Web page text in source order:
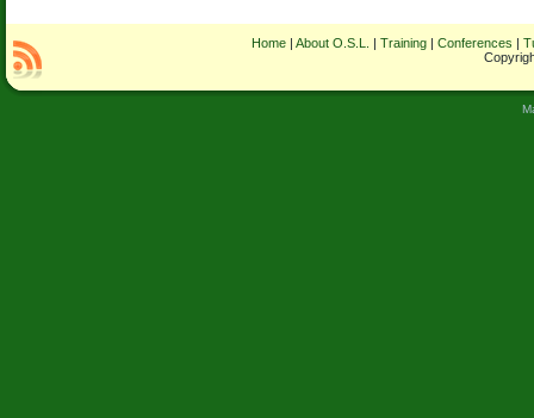
Home | About O.S.L. | Training | Conferences |